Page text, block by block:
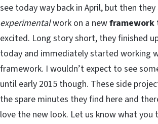
see today way back in April, but then
experimentalwork on a newframework
excited. Long story short, they finished
today and immediately started working
framework. I wouldn’t expect to see
until early 2015 though. These side
the spare minutes they find here and
love the new look. Let us know what you